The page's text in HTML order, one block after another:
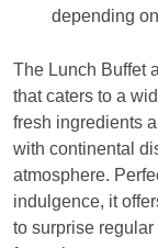
depending
The Lunch Buffet
that caters to a
fresh ingredients
with continental
atmosphere.
indulgence, it
to surprise